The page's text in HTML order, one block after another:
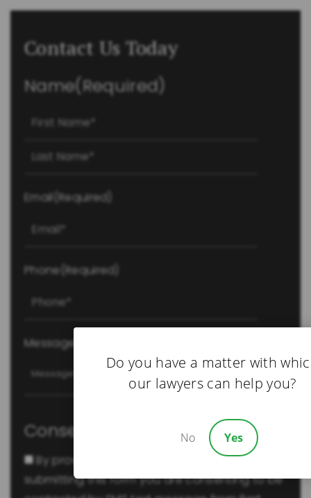
Contact Us Today
Name(Required)
Email (Required)
Phone (Required)
Message
Consent
By providing a telephone number and
submitting this form you are consenting to be
Do you have a matter with
our lawyers can help you?
No Yes